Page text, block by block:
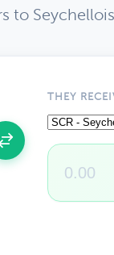
to
THEY